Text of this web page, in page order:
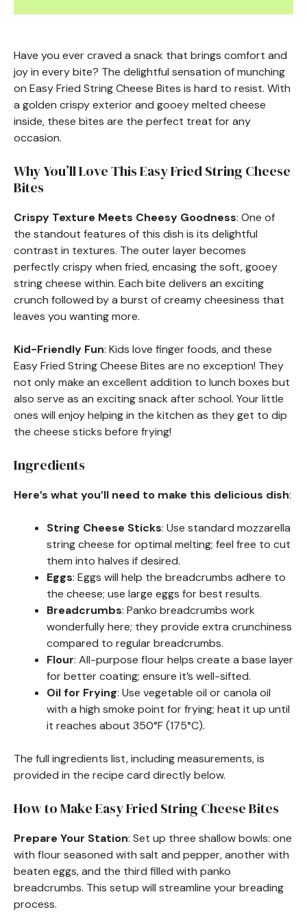
Have you ever craved a snack that brings comfort and
joy in every bite? The delightful sensation of munching
on Easy Fried String Cheese Bites is hard to resist. With
a golden crispy exterior and gooey melted cheese
inside, these bites are the perfect treat for any
occasion.
Why You’ll Love This Easy Fried String Cheese
Bites
Crispy Texture Meets Cheesy Goodness: One of
the standout features of this dish is its delightful
contrast in textures. The outer layer becomes
perfectly crispy when fried, encasing the soft, gooey
string cheese within. Each bite delivers an exciting
crunch followed by a burst of creamy cheesiness that
leaves you wanting more.
Kid-Friendly Fun: Kids love finger foods, and these
Easy Fried String Cheese Bites are no exception! They
not only make an excellent addition to lunch boxes but
also serve as an exciting snack after school. Your little
ones will enjoy helping in the kitchen as they get to dip
the cheese sticks before frying!
Ingredients
Here’s what you’ll need to make this delicious dish:
String Cheese Sticks: Use standard mozzarella
string cheese for optimal melting; feel free to cut
them into halves if desired.
Eggs: Eggs will help the breadcrumbs adhere to
the cheese; use large eggs for best results.
Breadcrumbs: Panko breadcrumbs work
wonderfully here; they provide extra crunchiness
compared to regular breadcrumbs.
Flour: All-purpose flour helps create a base layer
for better coating; ensure it’s well-sifted.
Oil for Frying: Use vegetable oil or canola oil
with a high smoke point for frying; heat it up until
it reaches about 350°F (175°C).
The full ingredients list, including measurements, is
provided in the recipe card directly below.
How to Make Easy Fried String Cheese Bites
Prepare Your Station: Set up three shallow bowls: one
with flour seasoned with salt and pepper, another with
beaten eggs, and the third filled with panko
breadcrumbs. This setup will streamline your breading
process.